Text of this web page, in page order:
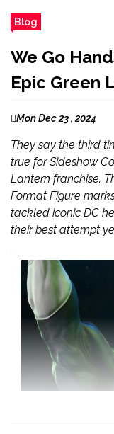
Blog
We Go
Epic Green
Mon Dec 23 , 2024
They say the third
true for Sideshow
Lantern franchise.
Format Figure
tackled iconic DC
their best attempt